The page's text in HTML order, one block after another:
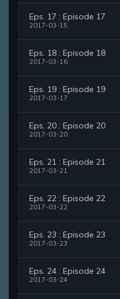
Eps. 17 : Episode 17
2017-03-15
Eps. 18 : Episode 18
2017-03-16
Eps. 19 : Episode 19
2017-03-17
Eps. 20 : Episode 20
2017-03-20
Eps. 21 : Episode 21
2017-03-21
Eps. 22 : Episode 22
2017-03-22
Eps. 23 : Episode 23
2017-03-23
Eps. 24 : Episode 24
2017-03-24